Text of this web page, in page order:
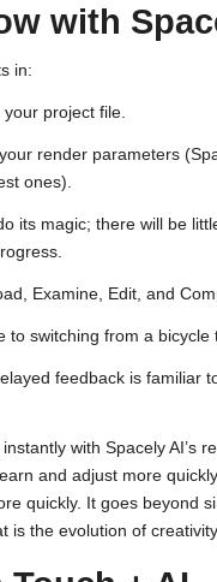
with
in:
project file.
render parameters
ones).
its magic; there will be
Examine, Edit, and
to switching from a bicycle
feedback is familiar
with Spacely AI’s
and adjust more
quickly. It goes beyond
is the evolution of